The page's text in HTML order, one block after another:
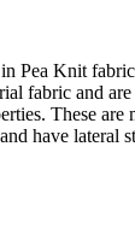
Pea Knit
fabric and
These are
have lateral